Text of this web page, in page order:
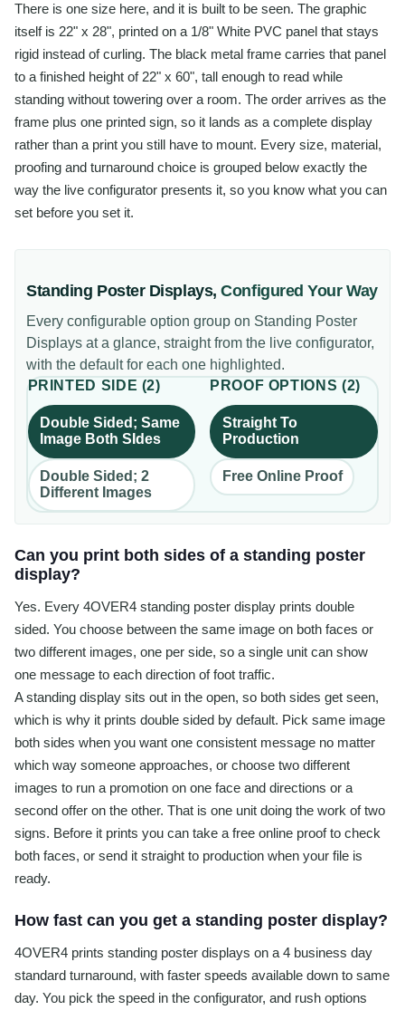
There is one size here, and it is built to be seen. The graphic
itself is 22" x 28", printed on a 1/8" White PVC panel that stays
rigid instead of curling. The black metal frame carries that panel
to a finished height of 22" x 60", tall enough to read while
standing without towering over a room. The order arrives as the
frame plus one printed sign, so it lands as a complete display
rather than a print you still have to mount. Every size, material,
proofing and turnaround choice is grouped below exactly the
way the live configurator presents it, so you know what you can
set before you set it.
Standing Poster Displays,Configured Your Way
Every configurable option group on Standing Poster
Displays at a glance, straight from the live configurator,
with the default for each one highlighted.
PRINTED SIDE (2)
Double Sided; Same
Image Both SIdes
Double Sided; 2
Different Images
PROOF OPTIONS (2)
Straight To
Production
Free Online Proof
Can you print both sides of a standing poster
display?
Yes. Every 4OVER4 standing poster display prints double
sided. You choose between the same image on both faces or
two different images, one per side, so a single unit can show
one message to each direction of foot traffic.
A standing display sits out in the open, so both sides get seen,
which is why it prints double sided by default. Pick same image
both sides when you want one consistent message no matter
which way someone approaches, or choose two different
images to run a promotion on one face and directions or a
second offer on the other. That is one unit doing the work of two
signs. Before it prints you can take a free online proof to check
both faces, or send it straight to production when your file is
ready.
How fast can you get a standing poster display?
4OVER4 prints standing poster displays on a 4 business day
standard turnaround, with faster speeds available down to same
day. You pick the speed in the configurator, and rush options